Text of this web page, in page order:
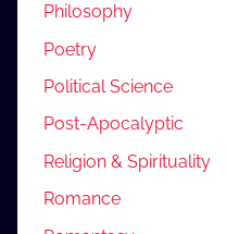
Philosophy
Poetry
Political Science
Post-Apocalyptic
Religion & Spirituality
Romance